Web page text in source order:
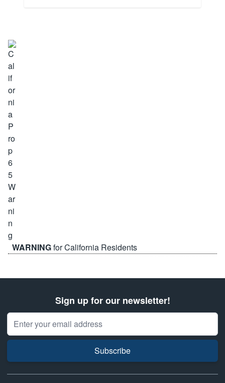
WARNINGfor California Residents
Sign up for our newsletter!
Email Address
Subscribe